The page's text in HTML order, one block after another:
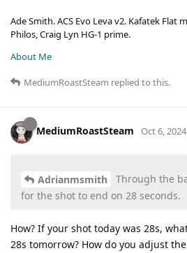
Ade Smith. ACS Evo Leva v2. Kafatek Flat
Philos, Craig Lyn HG-1 prime.
About Me
MediumRoastSteam replied to this.
MediumRoastSteam Oct 6, 2024
Adrianmsmith
Through the
for the shot to end on 28 seconds.
How? If your shot today was 28s,
28s tomorrow? How do you adjust